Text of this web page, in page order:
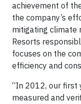
achievement of
the company’s
mitigating climate
Resorts
focuses on the
efficiency and
“In 2012, our first
measured and